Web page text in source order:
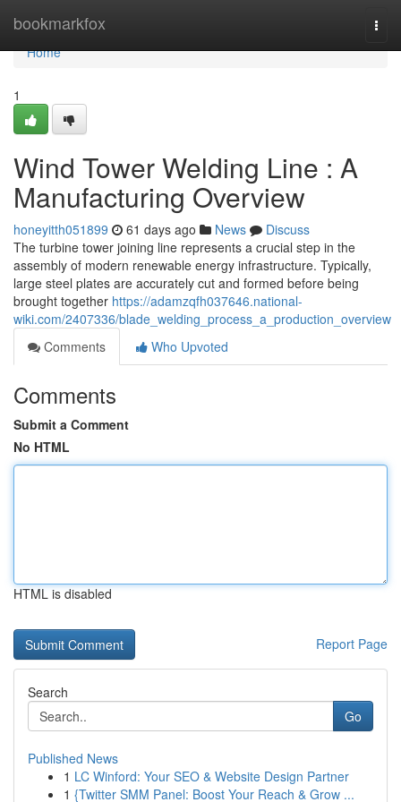
bookmarkfox
Home
Home
1
Wind Tower Welding Line : A
Manufacturing Overview
honeyitth051899 61 days ago News
Discuss
The turbine tower joining line represents a crucial step in the
assembly of modern renewable energy infrastructure. Typically,
large steel plates are accurately cut and formed before being
brought together https://adamzqfh037646.national-
wiki.com/2407336/blade_welding_process_a_production_overview
Comments
Who Upvoted
Comments
Submit a Comment
No HTML
HTML is disabled
Report Page
Search
Go
Published News
1 LC Winford: Your SEO & Website Design Partner
1 {Twitter SMM Panel: Boost Your Reach & Grow ...